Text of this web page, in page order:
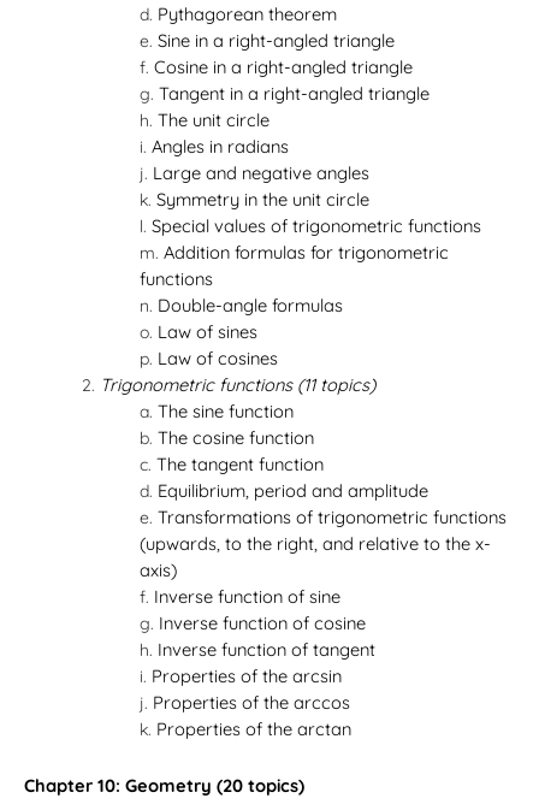
Pythagorean theorem
Sine in a right-angled triangle
Cosine in a right-angled triangle
Tangent in a right-angled triangle
The unit circle
Angles in radians
Large and negative angles
Symmetry in the unit circle
Special values of trigonometric functions
Addition formulas for trigonometric
functions
Double-angle formulas
Law of sines
Law of cosines
Trigonometric functions (11 topics)
The sine function
The cosine function
The tangent function
Equilibrium, period and amplitude
Transformations of trigonometric functions
(upwards, to the right, and relative to the x-
axis)
Inverse function of sine
Inverse function of cosine
Inverse function of tangent
Properties of the arcsin
Properties of the arccos
Properties of the arctan
Chapter 10: Geometry (20 topics)